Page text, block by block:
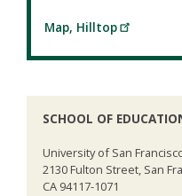
Map, Hilltop
SCHOOL OF
University of San
2130 Fulton Street, San
CA 94117-1071